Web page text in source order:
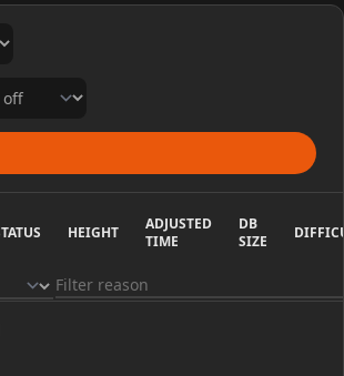
HEIGHT
ADJUSTED
TIME
DB
SIZE